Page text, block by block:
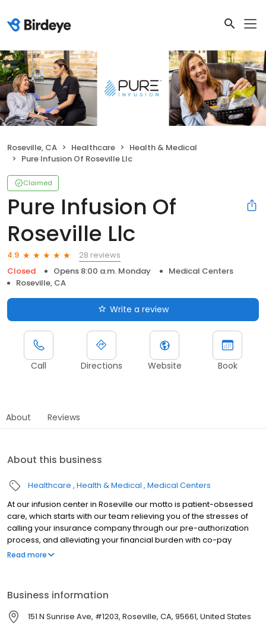
Roseville, CA Healthcare
Health & Medical
Pure Infusion Of Roseville Llc
Claimed
Pure Infusion Of
Roseville Llc
4.9
28 reviews
Closed
Opens 8:00 a.m. Monday
Medical Centers
Roseville, CA
Write a review
Call Directions Website Book
About Reviews
About this business
Healthcare Health & Medical Medical Centers
At our infusion center in Roseville our motto is patient-obsessed
care, which starts with our team relieving you of the stresses of
calling your insurance company through our pre-authorization
process, and alleviating your financial burden with co-pay
assistance and other financial aid programs.
Read more
Business information
151 N Sunrise Ave, #1203, Roseville, CA, 95661, United States